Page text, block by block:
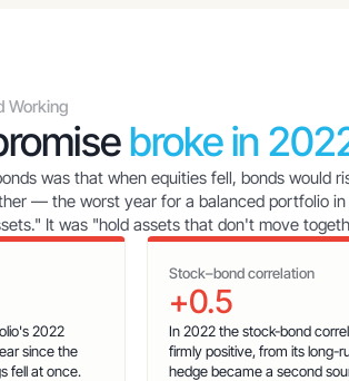
Working
broke in
was that when equities fell, bonds would
— the worst year for a balanced portfolio
It was "hold assets that don't move
2022
since the
fell at once.
Stock–bond correlation
+0.5
In 2022 the stock-bond
firmly positive, from its long-
hedge became a second